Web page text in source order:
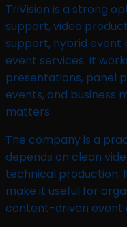
TriVision is a strong
support, video
support, hybrid event
event services. It
presentations, panel
events, and business
matters.
The company is a
depends on clean
technical production.
make it useful for
content-driven event